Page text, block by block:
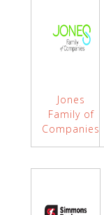
Jones
Family of
Companies